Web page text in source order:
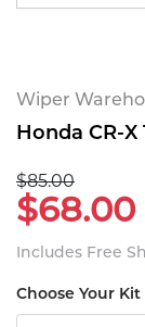
Wiper
Honda CR-X
$85.00
$68.00
Includes Free
Choose Your Kit